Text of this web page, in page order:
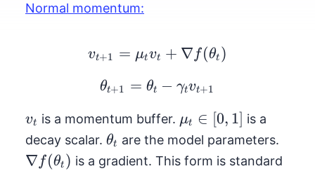
Normal momentum:
v_{t+1} = \mu_t v_t
vt+1 = μtvt + ∇ f (θt )
\theta_{t+1} =
θt+1 = θt − γtvt+1
v_t
vt is a momentum buffer. \mu_t
\in [0,
1]
μt ∈ [0, 1] is a
decay scalar. \theta_t
θt are the model parameters.
∇f(θt ) is a gradient. This form is standard